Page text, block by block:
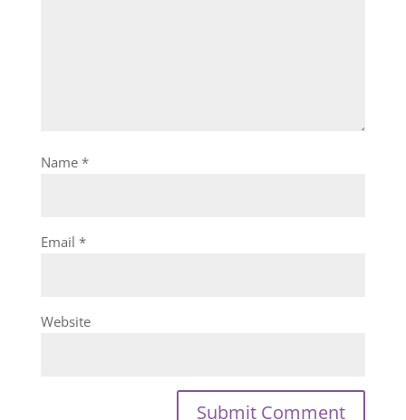
Name *
Email *
Website